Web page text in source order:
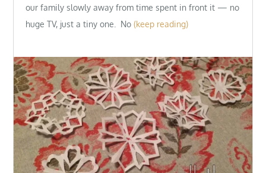
our family slowly away from time spent in front it — no
huge TV, just a tiny one. No (keep reading)